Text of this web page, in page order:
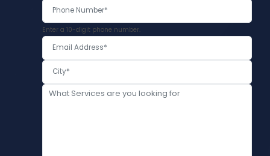
Enter a 10-digit phone number.